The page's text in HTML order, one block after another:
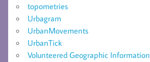
topometries
Urbagram
UrbanMovements
UrbanTick
Volunteered Geographic Information